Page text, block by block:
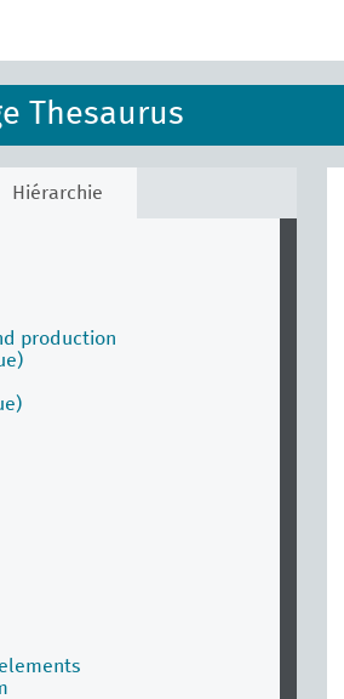
Thesaurus
Hiérarchie
production